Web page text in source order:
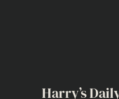
Harry’s